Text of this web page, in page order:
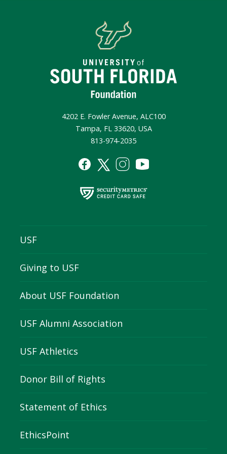
4202 E. Fowler Avenue, ALC100
Tampa, FL 33620, USA
813-974-2035
USF
Giving to USF
About USF Foundation
USF Alumni Association
USF Athletics
Donor Bill of Rights
Statement of Ethics
EthicsPoint